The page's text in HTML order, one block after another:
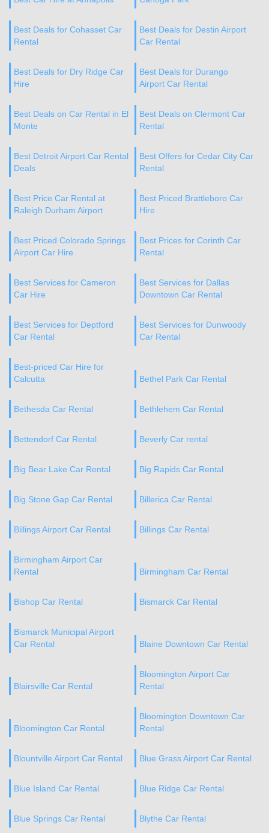
Best Deals for Cohasset Car
Rental
Best Deals for Destin Airport
Car Rental
Best Deals for Dry Ridge Car
Hire
Best Deals for Durango
Airport Car Rental
Best Deals on Car Rental in El
Monte
Best Deals on Clermont Car
Rental
Best Detroit Airport Car Rental
Deals
Best Offers for Cedar City Car
Rental
Best Price Car Rental at
Raleigh Durham Airport
Best Priced Brattleboro Car
Hire
Best Priced Colorado Springs
Airport Car Hire
Best Prices for Corinth Car
Rental
Best Services for Cameron
Car Hire
Best Services for Dallas
Downtown Car Rental
Best Services for Deptford
Car Rental
Best Services for Dunwoody
Car Rental
Best-priced Car Hire for
Calcutta
Bethel Park Car Rental
Bethesda Car Rental Bethlehem Car Rental
Bettendorf Car Rental Beverly Car rental
Big Bear Lake Car Rental Big Rapids Car Rental
Big Stone Gap Car Rental Billerica Car Rental
Billings Airport Car Rental Billings Car Rental
Birmingham Airport Car
Rental
Birmingham Car Rental
Bishop Car Rental Bismarck Car Rental
Bismarck Municipal Airport
Car Rental
Blaine Downtown Car Rental
Blairsville Car Rental
Bloomington Airport Car
Rental
Bloomington Car Rental
Bloomington Downtown Car
Rental
Blountville Airport Car Rental Blue Grass Airport Car Rental
Blue Island Car Rental Blue Ridge Car Rental
Blue Springs Car Rental Blythe Car Rental